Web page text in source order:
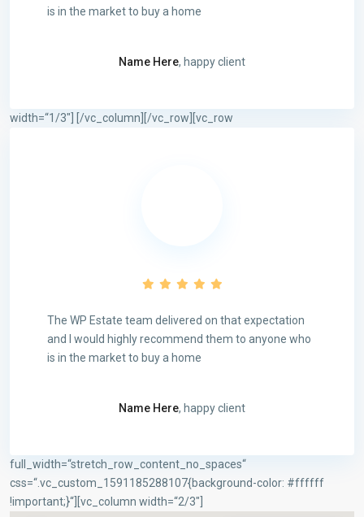
is in the market to buy a home
Name Here, happy client
width=“1/3″]
The WP Estate team delivered on that expectation
and I would highly recommend them to anyone who
is in the market to buy a home
Name Here, happy client
[/vc_column][/vc_row][vc_row
full_width=“stretch_row_content_no_spaces“
css=“.vc_custom_1591185288107{background-color: #ffffff
!important;}“][vc_column width=“2/3″]
Rechtliches
Impressum